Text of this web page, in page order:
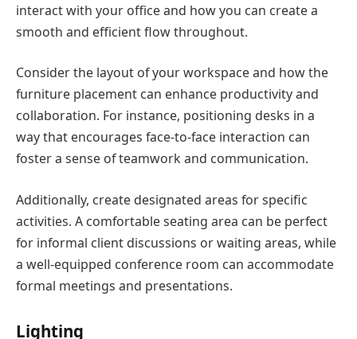
interact with your office and how you can create a
smooth and efficient flow throughout.
Consider the layout of your workspace and how the
furniture placement can enhance productivity and
collaboration. For instance, positioning desks in a
way that encourages face-to-face interaction can
foster a sense of teamwork and communication.
Additionally, create designated areas for specific
activities. A comfortable seating area can be perfect
for informal client discussions or waiting areas, while
a well-equipped conference room can accommodate
formal meetings and presentations.
Lighting